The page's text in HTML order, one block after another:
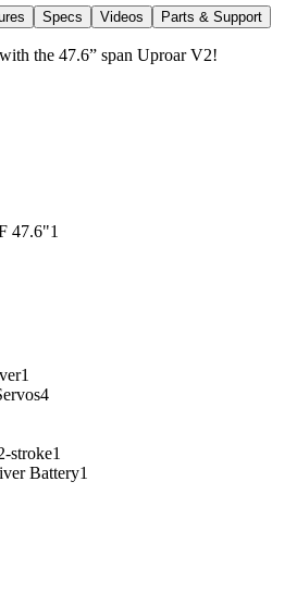
Specs Videos Parts & Support
the 47.6” span Uproar V2!
47.6"1
1
4
stroke1
Battery1